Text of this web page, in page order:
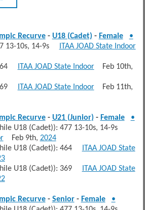
Recurve- U18 (Cadet) - Female
•
13-10s, 14-9s ITAA JOAD State Indoor
ITAA JOAD State IndoorFeb 10th,
ITAA JOAD State IndoorFeb 11th,
Recurve- U21 (Junior) - Female
•
U18 (Cadet)): 477 13-10s, 14-9s
Feb 9th, 2024
U18 (Cadet)): 464 ITAA JOAD State
U18 (Cadet)): 369 ITAA JOAD State
Recurve- Senior- Female
•